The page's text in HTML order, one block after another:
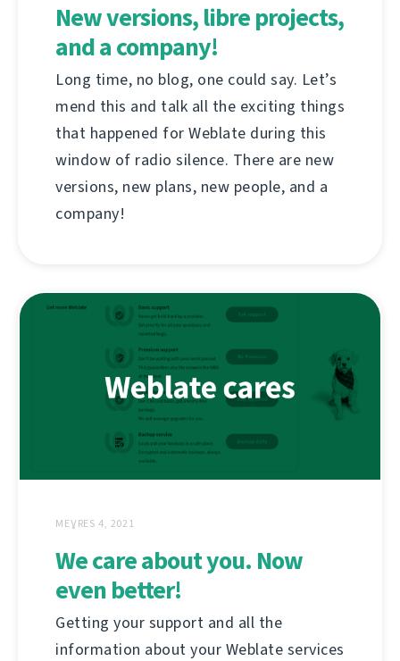
New versions, libre projects,
and a company!
Long time, no blog, one could say. Let’s
mend this and talk all the exciting things
that happened for Weblate during this
window of radio silence. There are new
versions, new plans, new people, and a
company!
MEƔRES 4, 2021
We care about you. Now
even better!
Getting your support and all the
information about your Weblate services